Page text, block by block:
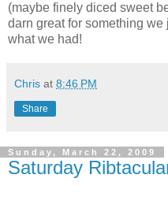
(maybe finely diced sweet
darn great for something
what we had!
Chris at 8:46 PM
Share
Sunday, March 22, 2009
Saturday